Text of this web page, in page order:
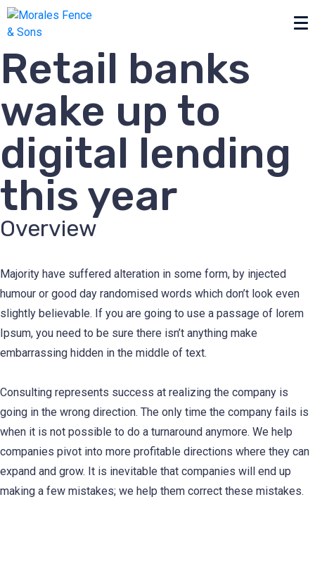
Retail banks
wake up to
digital lending
this year
Overview
Majority have suffered alteration in some form, by injected
humour or good day randomised words which don’t look even
slightly believable. If you are going to use a passage of lorem
Ipsum, you need to be sure there isn’t anything make
embarrassing hidden in the middle of text.
Consulting represents success at realizing the company is
going in the wrong direction. The only time the company fails is
when it is not possible to do a turnaround anymore. We help
companies pivot into more profitable directions where they can
expand and grow. It is inevitable that companies will end up
making a few mistakes; we help them correct these mistakes.